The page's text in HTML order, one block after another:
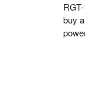
buy